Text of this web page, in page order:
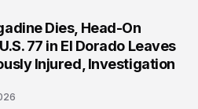
Dies, Head-On
77 in El Dorado Leaves
Injured, Investigation